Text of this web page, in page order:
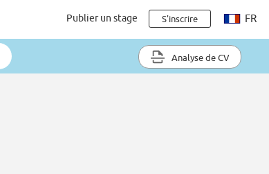
Publier un stage S'inscrire FR
Analyse de CV